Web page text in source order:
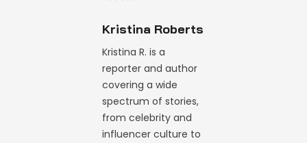
Kristina Roberts
Kristina R. is a
reporter and author
covering a wide
spectrum of stories,
from celebrity and
influencer culture to